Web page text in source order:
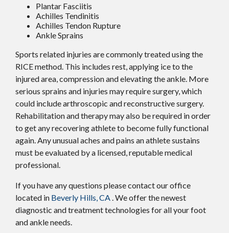
Plantar Fasciitis
Achilles Tendinitis
Achilles Tendon Rupture
Ankle Sprains
Sports related injuries are commonly treated using the
RICE method. This includes rest, applying ice to the
injured area, compression and elevating the ankle. More
serious sprains and injuries may require surgery, which
could include arthroscopic and reconstructive surgery.
Rehabilitation and therapy may also be required in order
to get any recovering athlete to become fully functional
again. Any unusual aches and pains an athlete sustains
must be evaluated by a licensed, reputable medical
professional.
If you have any questions please contactour office
located in Beverly Hills, CA. We offer the newest
diagnostic and treatment technologies for all your foot
and ankle needs.